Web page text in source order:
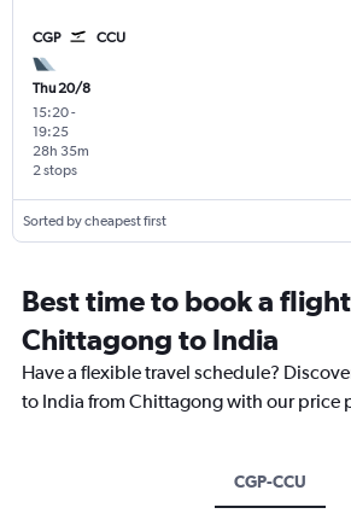
CGP CCU
Thu 20/8
15:20-
19:25
2 stops
28h 35m
Sorted by cheapest first
Best time to book a
Chittagong to India
Have a flexible travel schedule?
to India from Chittagong with our price
CGP-CCU